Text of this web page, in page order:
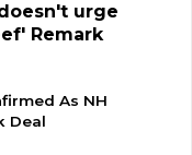
urge
Remark
As NH
Deal